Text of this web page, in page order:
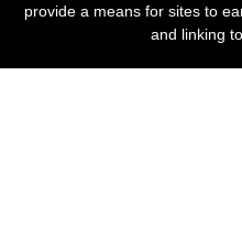
provide a means for sites to
and linking